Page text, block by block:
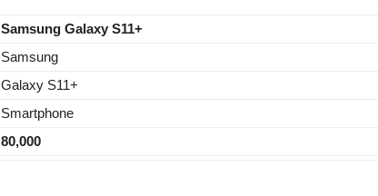
Samsung Galaxy S11+
Samsung
Galaxy S11+
Smartphone
80,000